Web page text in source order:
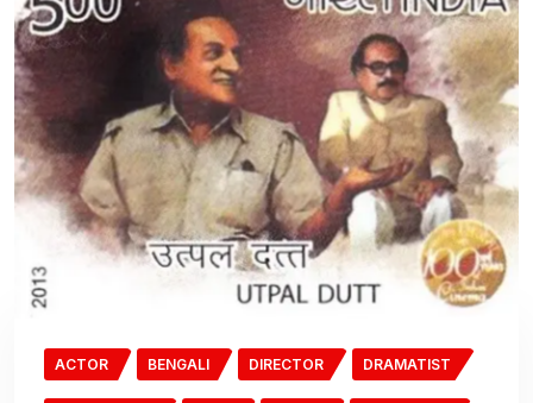
ACTOR BENGALI DIRECTOR DRAMATIST